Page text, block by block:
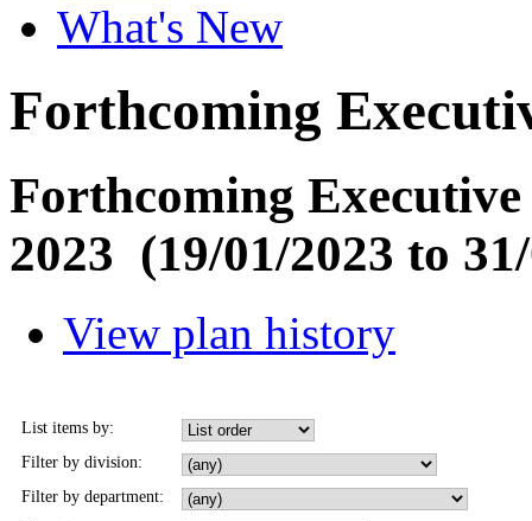
What's New
Forthcoming
Forthcoming
2023 (19/01/2023 to
View plan history
List items by:
Filter by division:
Filter by department: